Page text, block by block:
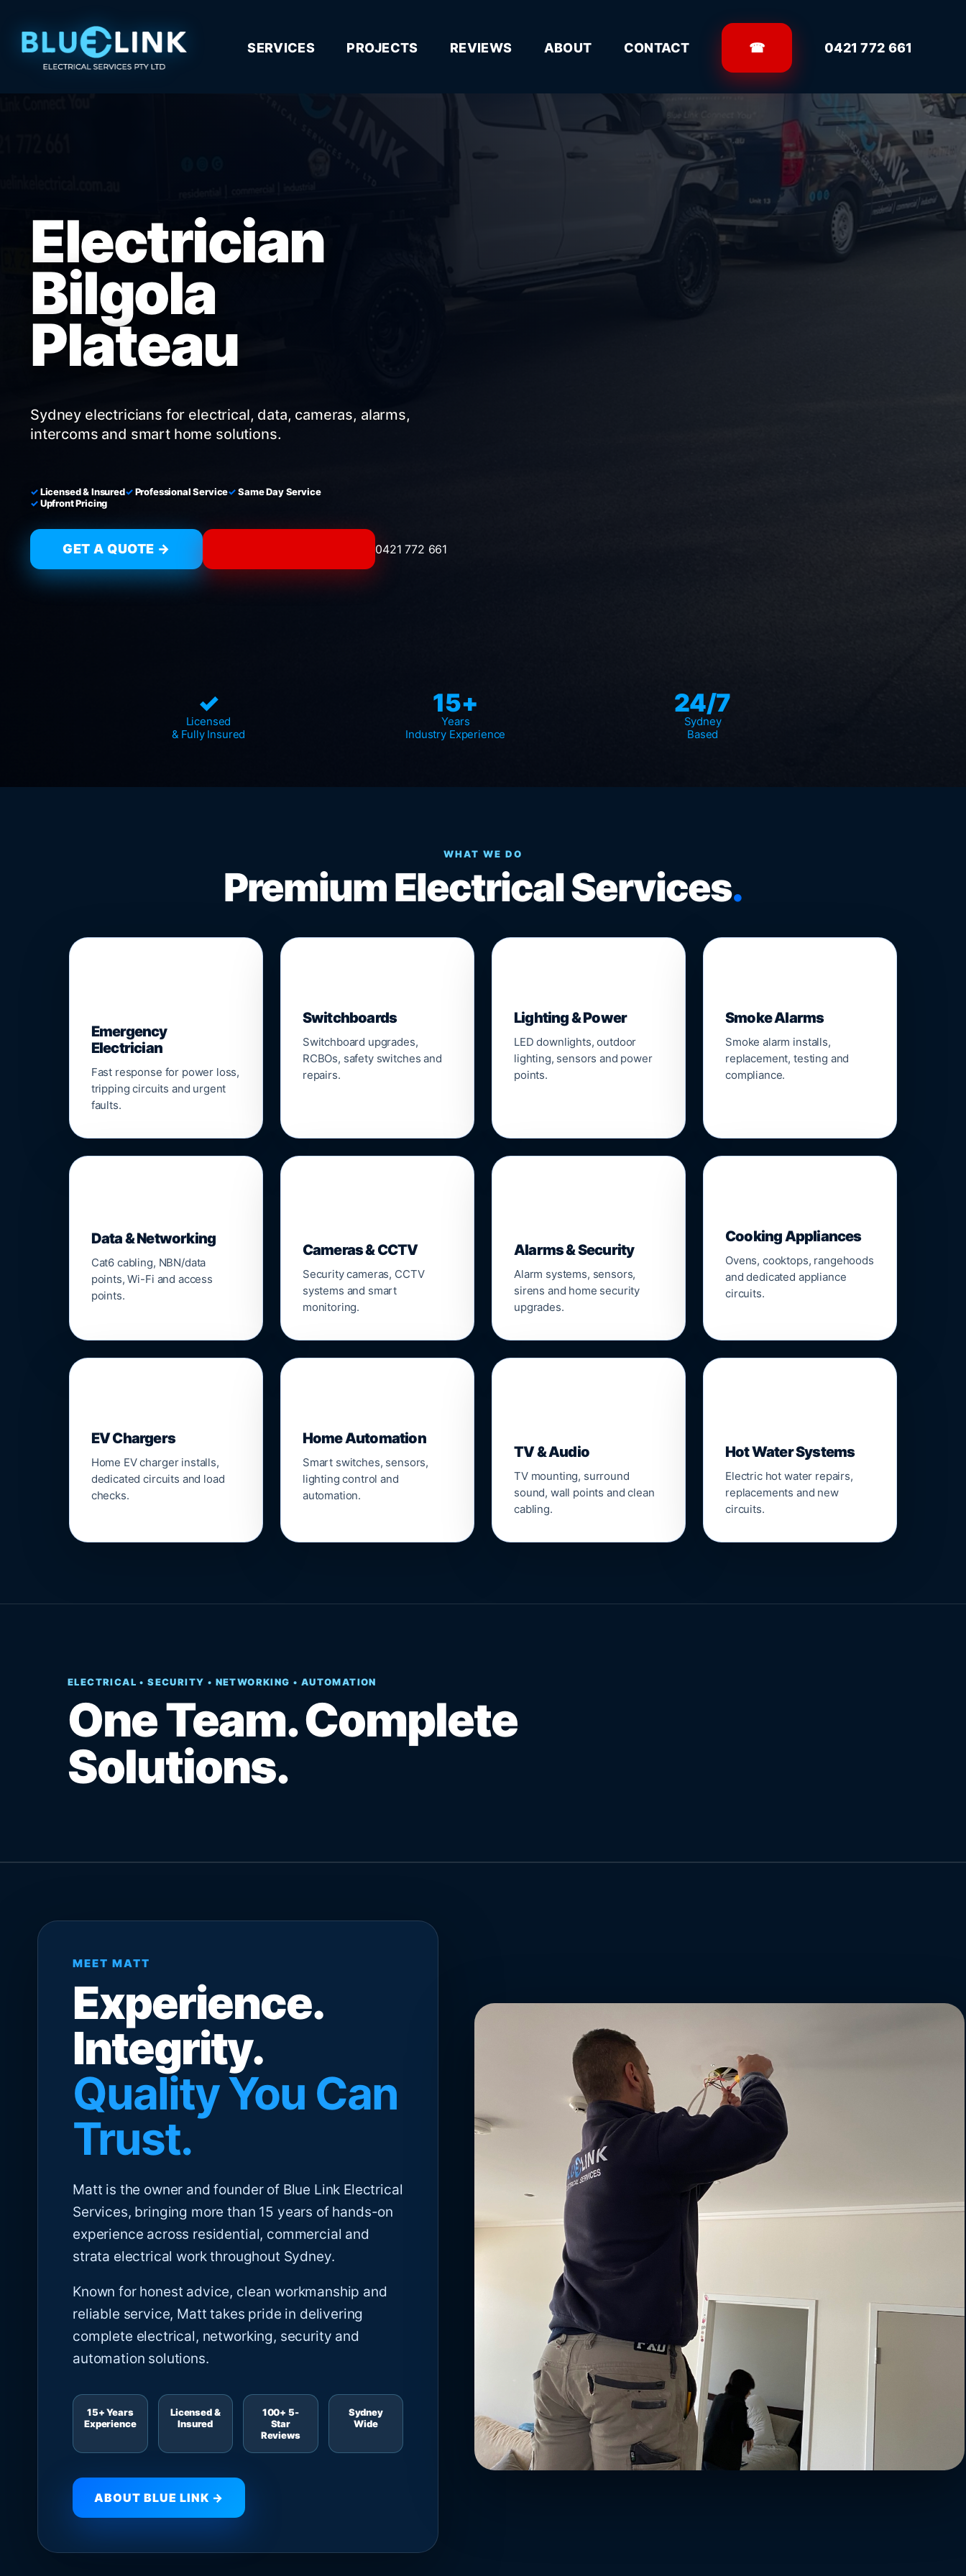
SERVICES PROJECTS REVIEWS ABOUT CONTACT ☎ 0421 772 661
Electrician
Bilgola
Plateau
Sydney electricians for electrical, data, cameras, alarms,
intercoms and smart home solutions.
Licensed & Insured Professional Service
Same Day Service
Upfront Pricing
GET A QUOTE → 0421 772 661
✓
Licensed
& Fully Insured
15+
Years
Industry Experience
24/7
Sydney
Based
WHAT WE DO
Premium Electrical Services.
Emergency
Electrician
Fast response for power loss,
tripping circuits and urgent
faults.
Switchboards
Switchboard upgrades,
RCBOs, safety switches and
repairs.
Lighting & Power
LED downlights, outdoor
lighting, sensors and power
points.
Smoke Alarms
Smoke alarm installs,
replacement, testing and
compliance.
Data & Networking
Cat6 cabling, NBN/data
points, Wi-Fi and access
points.
Cameras & CCTV
Security cameras, CCTV
systems and smart
monitoring.
Alarms & Security
Alarm systems, sensors,
sirens and home security
upgrades.
Cooking Appliances
Ovens, cooktops, rangehoods
and dedicated appliance
circuits.
EV Chargers
Home EV charger installs,
dedicated circuits and load
checks.
Home Automation
Smart switches, sensors,
lighting control and
automation.
TV & Audio
TV mounting, surround
sound, wall points and clean
cabling.
Hot Water Systems
Electric hot water repairs,
replacements and new
circuits.
ELECTRICAL • SECURITY • NETWORKING • AUTOMATION
One Team. Complete
Solutions.
MEET MATT
Experience.
Integrity.
Quality You Can
Trust.
Matt is the owner and founder of Blue Link Electrical
Services, bringing more than 15 years of hands-on
experience across residential, commercial and
strata electrical work throughout Sydney.
Known for honest advice, clean workmanship and
reliable service, Matt takes pride in delivering
complete electrical, networking, security and
automation solutions.
15+ Years
Experience
Licensed &
Insured
100+ 5-
Star
Reviews
Sydney
Wide
ABOUT BLUE LINK →